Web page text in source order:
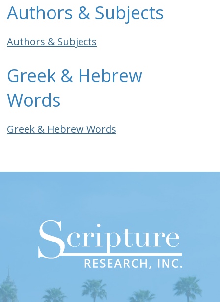
Authors & Subjects
Authors & Subjects
Greek & Hebrew
Words
Greek & Hebrew Words